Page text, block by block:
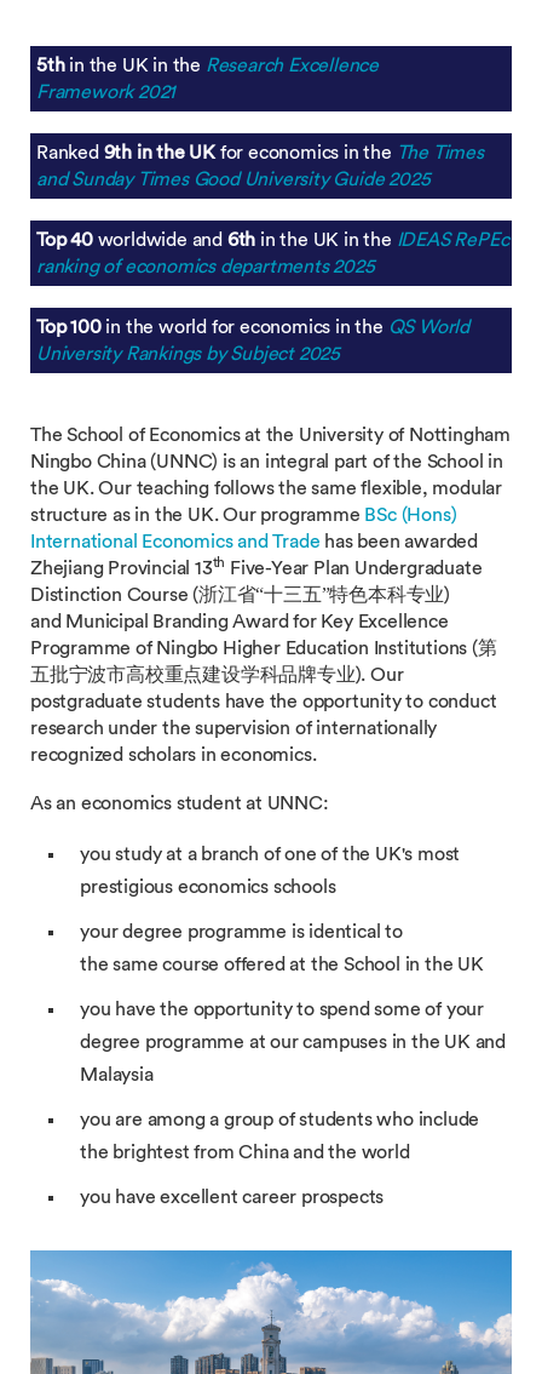
5thin the UK in the Research Excellence
Framework 2021
Ranked 9th in the UK for economics in the The Times
and Sunday Times Good University Guide 2025
Top 40worldwide and 6th in the UK in the IDEAS RePEc
ranking of economics departments 2025
Top 100 in the world for economics in the QS World
University Rankings by Subject 2025
The School of Economics at the University of Nottingham
Ningbo China (UNNC) is an integral part of the School in
the UK. Our teaching follows the same flexible, modular
structure as in the UK. Our programme BSc (Hons)
International Economics and Trade has been awarded
Zhejiang Provincial 13th
Five-Year Plan Undergraduate
Distinction Course (浙江省“十三五”特色本科专业)
and Municipal Branding Award for Key Excellence
Programme of Ningbo Higher Education Institutions (第
五批宁波市高校重点建设学科品牌专业). Our
postgraduate students have the opportunity to conduct
research under the supervision of internationally
recognized scholars in economics.
As an economics student at UNNC:
you study at a branch of one of the UK's most
prestigious economics schools
your degree programme is identical to
the same course offered at the School in the UK
you have the opportunity to spend some of your
degree programme at our campuses in the UK and
Malaysia
you are among a group of students who include
the brightest from China and the world
you have excellent career prospects